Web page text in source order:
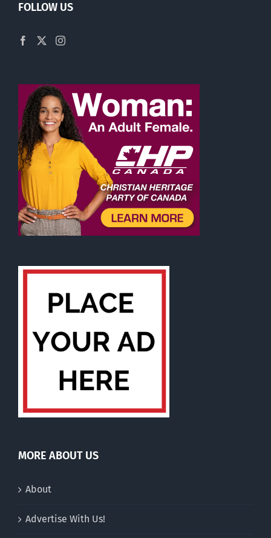
FOLLOW US
MORE ABOUT US
About
Advertise With Us!